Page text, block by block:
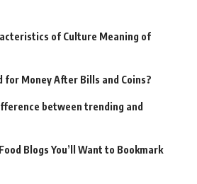
of Culture Meaning of
for Money After Bills and Coins?
between trending and
Blogs You’ll Want to Bookmark